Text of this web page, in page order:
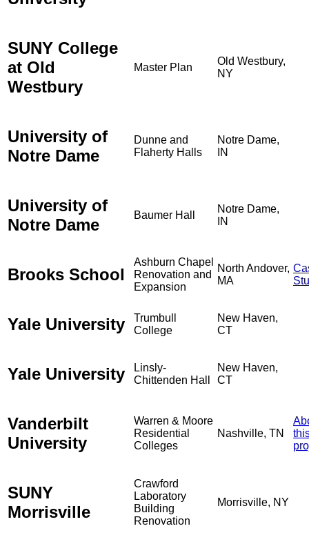
SUNY College
at Old
Westbury
Master Plan
Old Westbury,
NY
University of
Notre Dame
Dunne and
Flaherty Halls
Notre Dame,
IN
University of
Notre Dame
Baumer Hall
Notre Dame,
IN
Brooks School
Ashburn Chapel
Renovation and
Expansion
North Andover,
MA
Yale University
Trumbull
College
New Haven,
CT
Yale University
Linsly-
Chittenden Hall
New Haven,
CT
Vanderbilt
University
Warren & Moore
Residential
Colleges
Nashville, TN
SUNY
Morrisville
Crawford
Laboratory
Building
Renovation
Morrisville, NY